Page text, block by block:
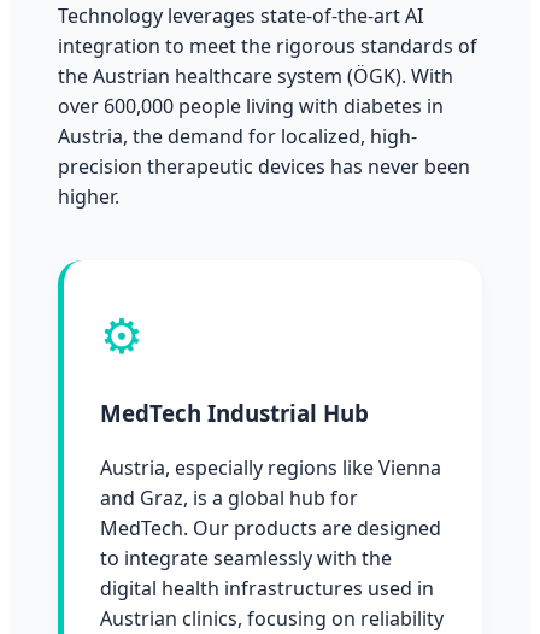
Technology leverages state-of-the-art AI
integration to meet the rigorous standards of
the Austrian healthcare system (ÖGK). With
over 600,000 people living with diabetes in
Austria, the demand for localized, high-
precision therapeutic devices has never been
higher.
⚙️
MedTech Industrial Hub
Austria, especially regions like Vienna
and Graz, is a global hub for
MedTech. Our products are designed
to integrate seamlessly with the
digital health infrastructures used in
Austrian clinics, focusing on reliability